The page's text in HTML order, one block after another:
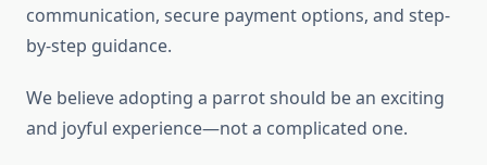
communication, secure payment options, and step-
by-step guidance.
We believe adopting a parrot should be an exciting
and joyful experience—not a complicated one.